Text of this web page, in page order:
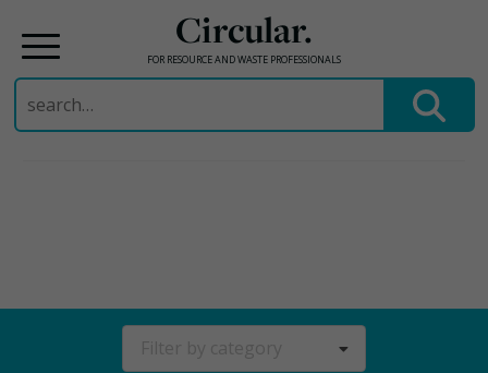
Circular.
FOR RESOURCE AND WASTE PROFESSIONALS
Search
for: